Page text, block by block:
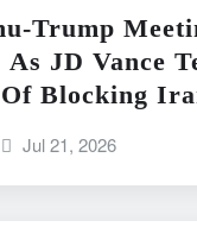
Trump
As JD Vance
Of Blocking
Jul 21, 2026